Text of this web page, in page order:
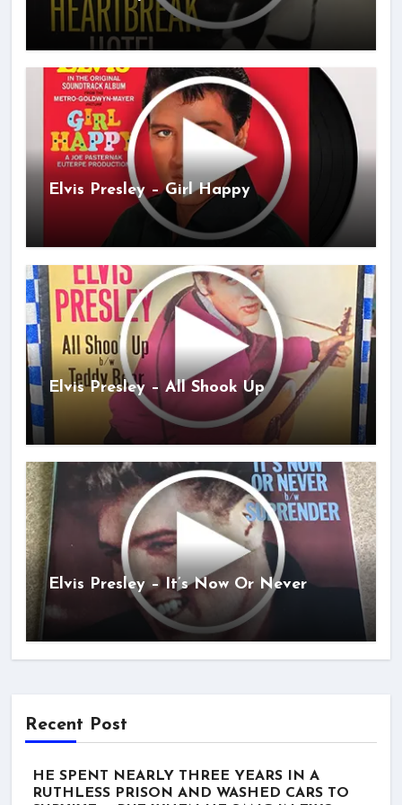
Elvis Presley – Girl Happy
Elvis Presley – All Shook Up
Elvis Presley – It’s Now Or Never
Recent Post
HE SPENT NEARLY THREE YEARS IN A
RUTHLESS PRISON AND WASHED CARS TO